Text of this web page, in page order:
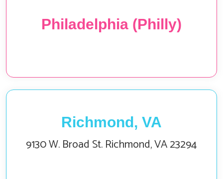
Philadelphia (Philly)
Richmond, VA
9130 W. Broad St. Richmond, VA 23294